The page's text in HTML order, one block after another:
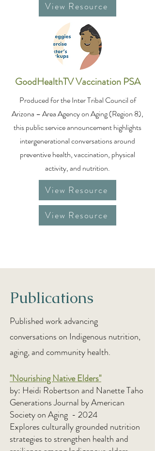
View Resource
GoodHealthTV Vaccination PSA
Produced for the Inter Tribal Council of
Arizona – Area Agency on Aging (Region 8),
this public service announcement highlights
intergenerational conversations around
preventive health, vaccination, physical
activity, and nutrition.
View Resource
View Resource
Publications
Published work advancing
conversations on Indigenous nutrition,
aging, and community health.
"Nourishing Native Elders"
by: Heidi Robertson and Nanette Taho
Generations Journal by American
Society on Aging - 2024
Explores culturally grounded nutrition
strategies to strengthen health and